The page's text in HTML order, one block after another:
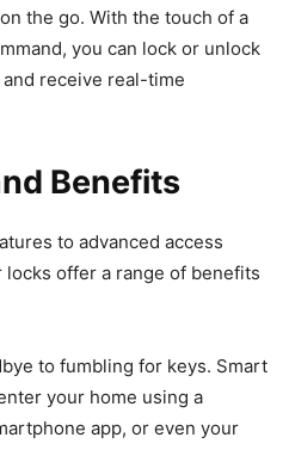
the go. With the touch of a
you can lock or unlock
receive real-time
Benefits
to advanced access
offer a range of benefits
to fumbling for keys. Smart
your home using a
app, or even your